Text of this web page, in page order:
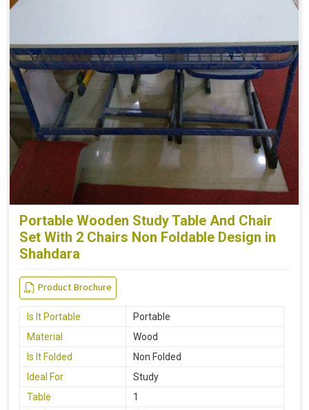
Portable Wooden Study Table And Chair
Set With 2 Chairs Non Foldable Design in
Shahdara
Product Brochure
Is It Portable
Portable
Material
Wood
Is It Folded
Non Folded
Ideal For
Study
Table
1